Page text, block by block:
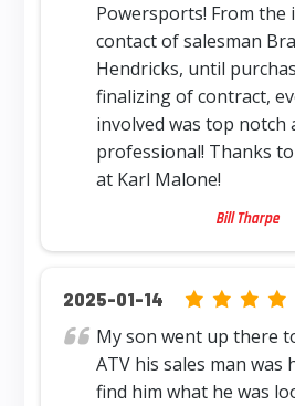
Powersports! From the
contact of salesman
Hendricks, until
finalizing of contract,
involved was top notch
professional! Thanks
at Karl Malone!
Bill Tharpe
2025-01-14 5.0 rating
My son went up there
ATV his sales man was
find him what he was